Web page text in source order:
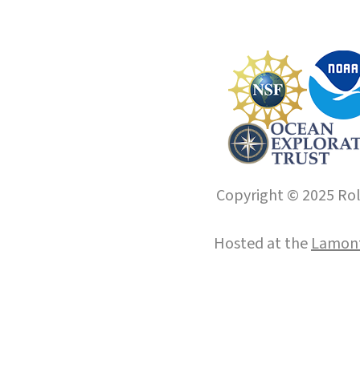
Copyright © 2025
Hosted at the